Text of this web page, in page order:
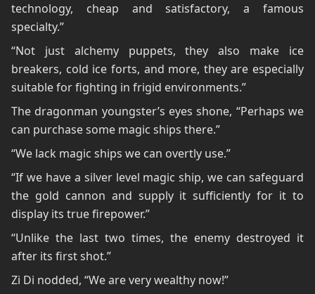
technology, cheap and satisfactory, a famous
specialty.”
“Not just alchemy puppets, they also make ice
breakers, cold ice forts, and more, they are especially
suitable for fighting in frigid environments.”
The dragonman youngster’s eyes shone, “Perhaps we
can purchase some magic ships there.”
“We lack magic ships we can overtly use.”
“If we have a silver level magic ship, we can safeguard
the gold cannon and supply it sufficiently for it to
display its true firepower.”
“Unlike the last two times, the enemy destroyed it
after its first shot.”
Zi Di nodded, “We are very wealthy now!”